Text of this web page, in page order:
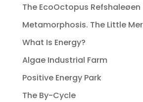
The EcoOctopus Refshaleøen
Metamorphosis. The Little
What Is Energy?
Algae Industrial Farm
Positive Energy Park
The By-Cycle